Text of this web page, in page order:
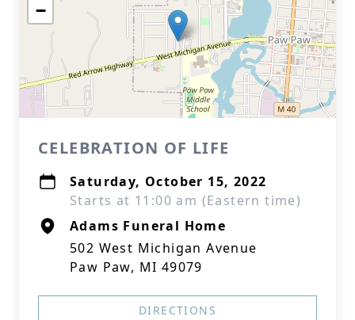
−
CELEBRATION OF LIFE
Saturday, October 15, 2022
Starts at 11:00 am (Eastern time)
Adams Funeral Home
502 West Michigan Avenue
Paw Paw, MI 49079
DIRECTIONS